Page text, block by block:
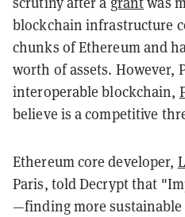
blockchain infrastructure
chunks of Ethereum and
worth of assets. However,
interoperable blockchain,
believe is a competitive
Ethereum core developer,
Paris, told Decrypt that "
—finding more